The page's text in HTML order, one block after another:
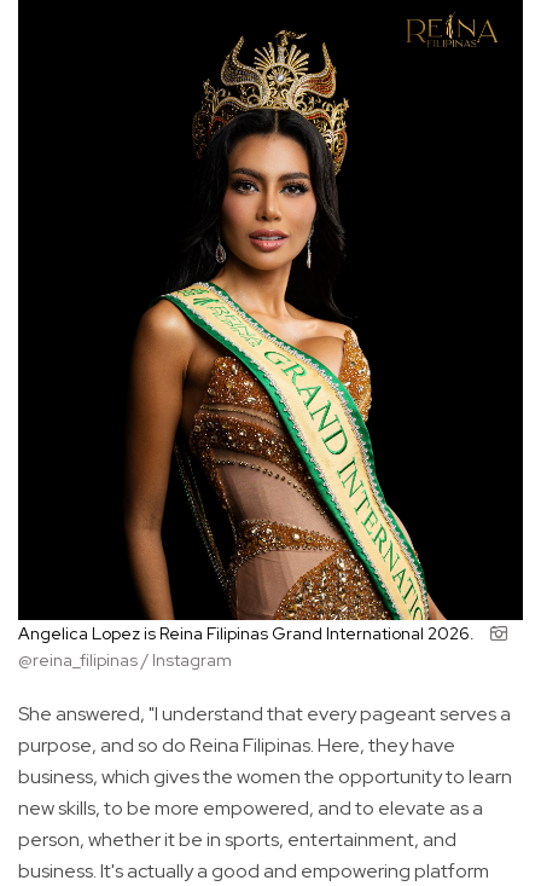
Angelica Lopez is Reina Filipinas Grand International 2026.
@reina_filipinas / Instagram
She answered, "I understand that every pageant serves a
purpose, and so do Reina Filipinas. Here, they have
business, which gives the women the opportunity to learn
new skills, to be more empowered, and to elevate as a
person, whether it be in sports, entertainment, and
business. It's actually a good and empowering platform